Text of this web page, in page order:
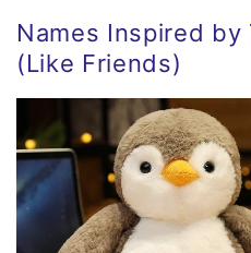
Names Inspired by
(Like Friends)